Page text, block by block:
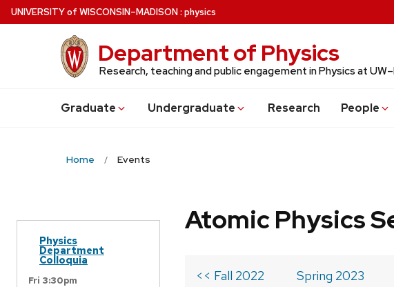
Skip
to
UNIVERSITYof WISCONSIN–MADISON: physics
Department of Physics
Research, teaching and public engagement in Physics at
Graduate Undergraduate Research People
Home Events
Physics
Department
Colloquia
Fri 3:30pm
Atomic Physics
<< Fall 2022 Spring 2023